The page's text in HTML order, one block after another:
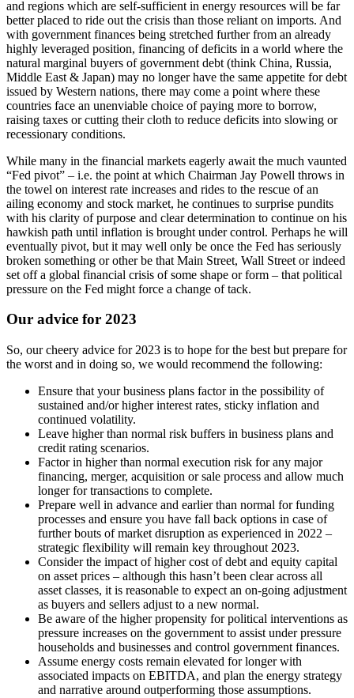
and regions which are self-sufficient in energy resources will be far
better placed to ride out the crisis than those reliant on imports. And
with government finances being stretched further from an already
highly leveraged position, financing of deficits in a world where the
natural marginal buyers of government debt (think China, Russia,
Middle East & Japan) may no longer have the same appetite for debt
issued by Western nations, there may come a point where these
countries face an unenviable choice of paying more to borrow,
raising taxes or cutting their cloth to reduce deficits into slowing or
recessionary conditions.
While many in the financial markets eagerly await the much vaunted
“Fed pivot” – i.e. the point at which Chairman Jay Powell throws in
the towel on interest rate increases and rides to the rescue of an
ailing economy and stock market, he continues to surprise pundits
with his clarity of purpose and clear determination to continue on his
hawkish path until inflation is brought under control. Perhaps he will
eventually pivot, but it may well only be once the Fed has seriously
broken something or other be that Main Street, Wall Street or indeed
set off a global financial crisis of some shape or form – that political
pressure on the Fed might force a change of tack.
Our advice for 2023
So, our cheery advice for 2023 is to hope for the best but prepare for
the worst and in doing so, we would recommend the following:
Ensure that your business plans factor in the possibility of
sustained and/or higher interest rates, sticky inflation and
continued volatility.
Leave higher than normal risk buffers in business plans and
credit rating scenarios.
Factor in higher than normal execution risk for any major
financing, merger, acquisition or sale process and allow much
longer for transactions to complete.
Prepare well in advance and earlier than normal for funding
processes and ensure you have fall back options in case of
further bouts of market disruption as experienced in 2022 –
strategic flexibility will remain key throughout 2023.
Consider the impact of higher cost of debt and equity capital
on asset prices – although this hasn’t been clear across all
asset classes, it is reasonable to expect an on-going adjustment
as buyers and sellers adjust to a new normal.
Be aware of the higher propensity for political interventions as
pressure increases on the government to assist under pressure
households and businesses and control government finances.
Assume energy costs remain elevated for longer with
associated impacts on EBITDA, and plan the energy strategy
and narrative around outperforming those assumptions.